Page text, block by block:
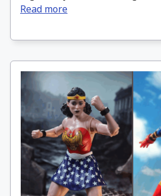
Read more